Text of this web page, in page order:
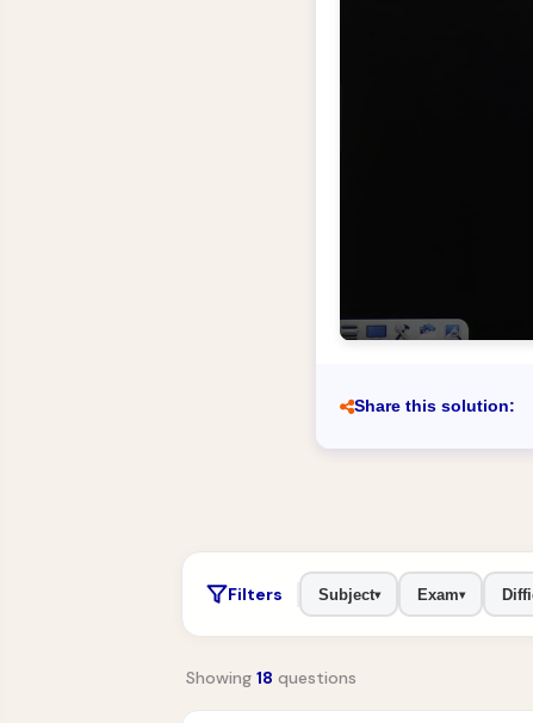
Share this solution:
Filters Subject▾ Exam▾
Showing 18 questions